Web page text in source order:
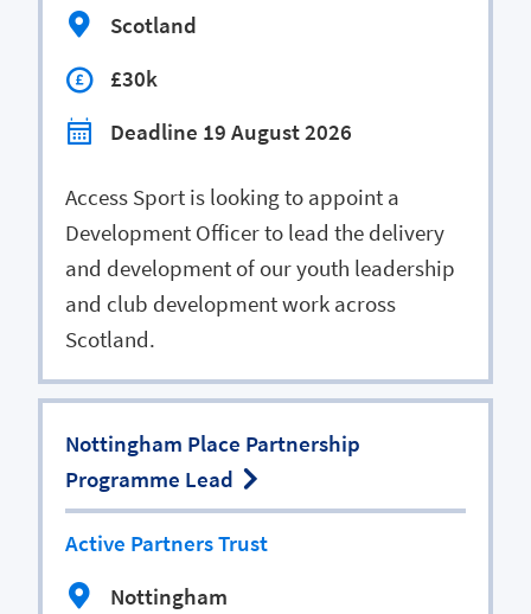
Scotland
£30k
Deadline 19 August 2026
Access Sport is looking to appoint a
Development Officer to lead the delivery
and development of our youth leadership
and club development work across
Scotland.
Nottingham Place Partnership
Programme Lead
Active Partners Trust
Nottingham